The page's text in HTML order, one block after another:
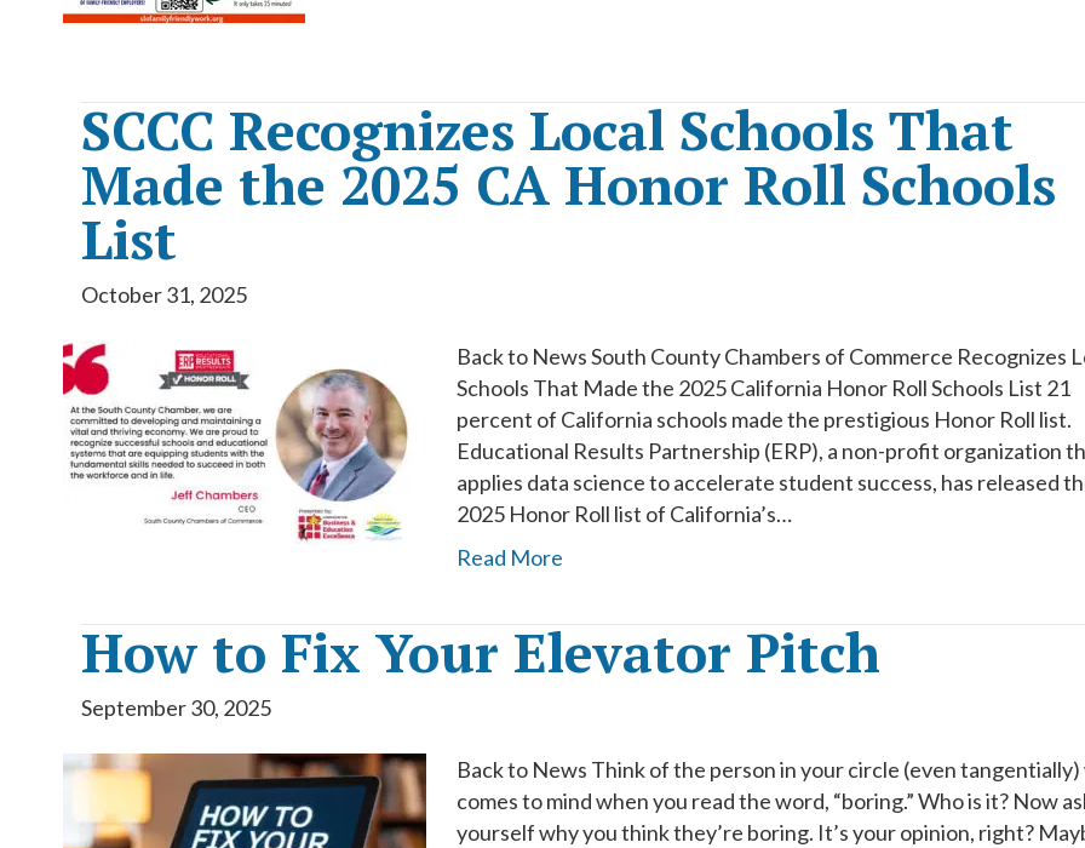
SCCC Recognizes Local Schools That
Made the 2025 CA Honor Roll Schools
List
October 31, 2025
Back to News South County Chambers of Commerce Recognizes
Schools That Made the 2025 California Honor Roll Schools List 21
percent of California schools made the prestigious Honor Roll list.
Educational Results Partnership (ERP), a non-profit organization
applies data science to accelerate student success, has released
2025 Honor Roll list of California’s…
Read More
How to Fix Your Elevator Pitch
September 30, 2025
Back to News Think of the person in your circle (even
comes to mind when you read the word, “boring.” Who is it? Now
yourself why you think they’re boring. It’s your opinion, right?